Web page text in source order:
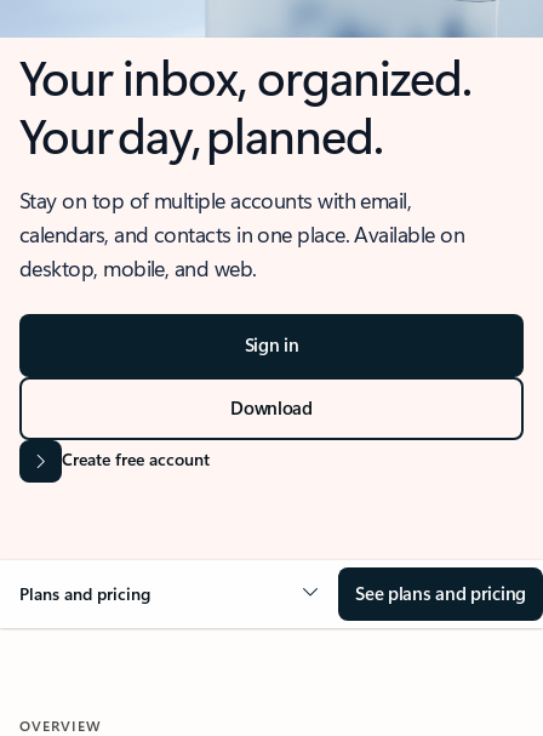
Your inbox, organized.
Your day, planned.
Stay on top of multiple accounts with email,
calendars, and contacts in one place. Available on
desktop, mobile, and web.
Sign in
Download
Create free account
Plans and pricing See plans and pricing
OVERVIEW